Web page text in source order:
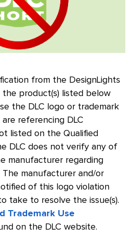
from the DesignLights
the product(s) listed below
the DLC logo or trademark
referencing DLC
listed on the Qualified
DLC does not verify any of
manufacturer regarding
manufacturer and/or
of this logo violation
take to resolve the issue(s).
Trademark Use
on the DLC website.